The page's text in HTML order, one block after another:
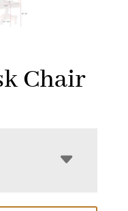
Chair